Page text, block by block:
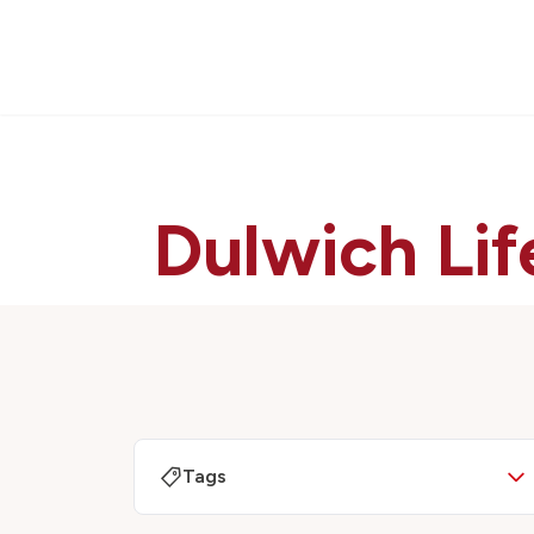
Dulwich
Tags